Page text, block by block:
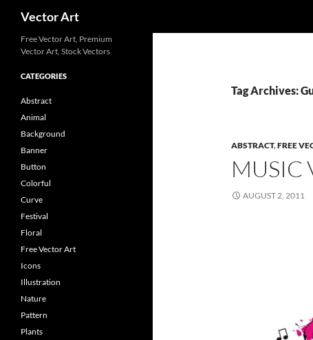
Vector Art
Tag Archives:
ABSTRACT,FREE
MUSIC
AUGUST 2, 2011
Free Vector Art, Premium
Vector Art, Stock Vectors
CATEGORIES
Abstract
Animal
Background
Banner
Button
Colorful
Curve
Festival
Floral
Free Vector Art
Icons
Illustration
Nature
Pattern
Plants